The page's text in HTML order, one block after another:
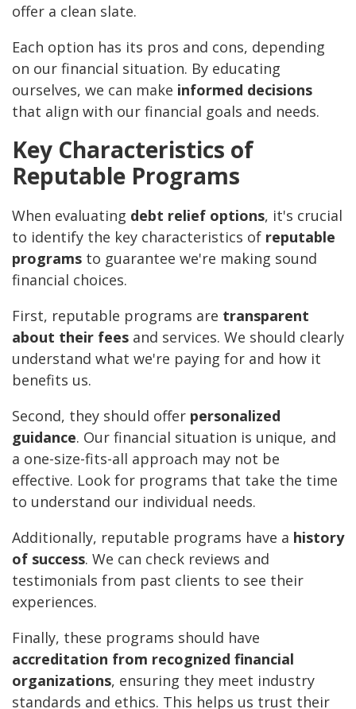
offer a clean slate.
Each option has its pros and cons, depending
on our financial situation. By educating
ourselves, we can make informed decisions
that align with our financial goals and needs.
Key Characteristics of
Reputable Programs
When evaluating debt relief options, it's crucial
to identify the key characteristics of reputable
programs to guarantee we're making sound
financial choices.
First, reputable programs are transparent
about their fees and services. We should clearly
understand what we're paying for and how it
benefits us.
Second, they should offer personalized
guidance. Our financial situation is unique, and
a one-size-fits-all approach may not be
effective. Look for programs that take the time
to understand our individual needs.
Additionally, reputable programs have a history
of success. We can check reviews and
testimonials from past clients to see their
experiences.
Finally, these programs should have
accreditation from recognized financial
organizations, ensuring they meet industry
standards and ethics. This helps us trust their